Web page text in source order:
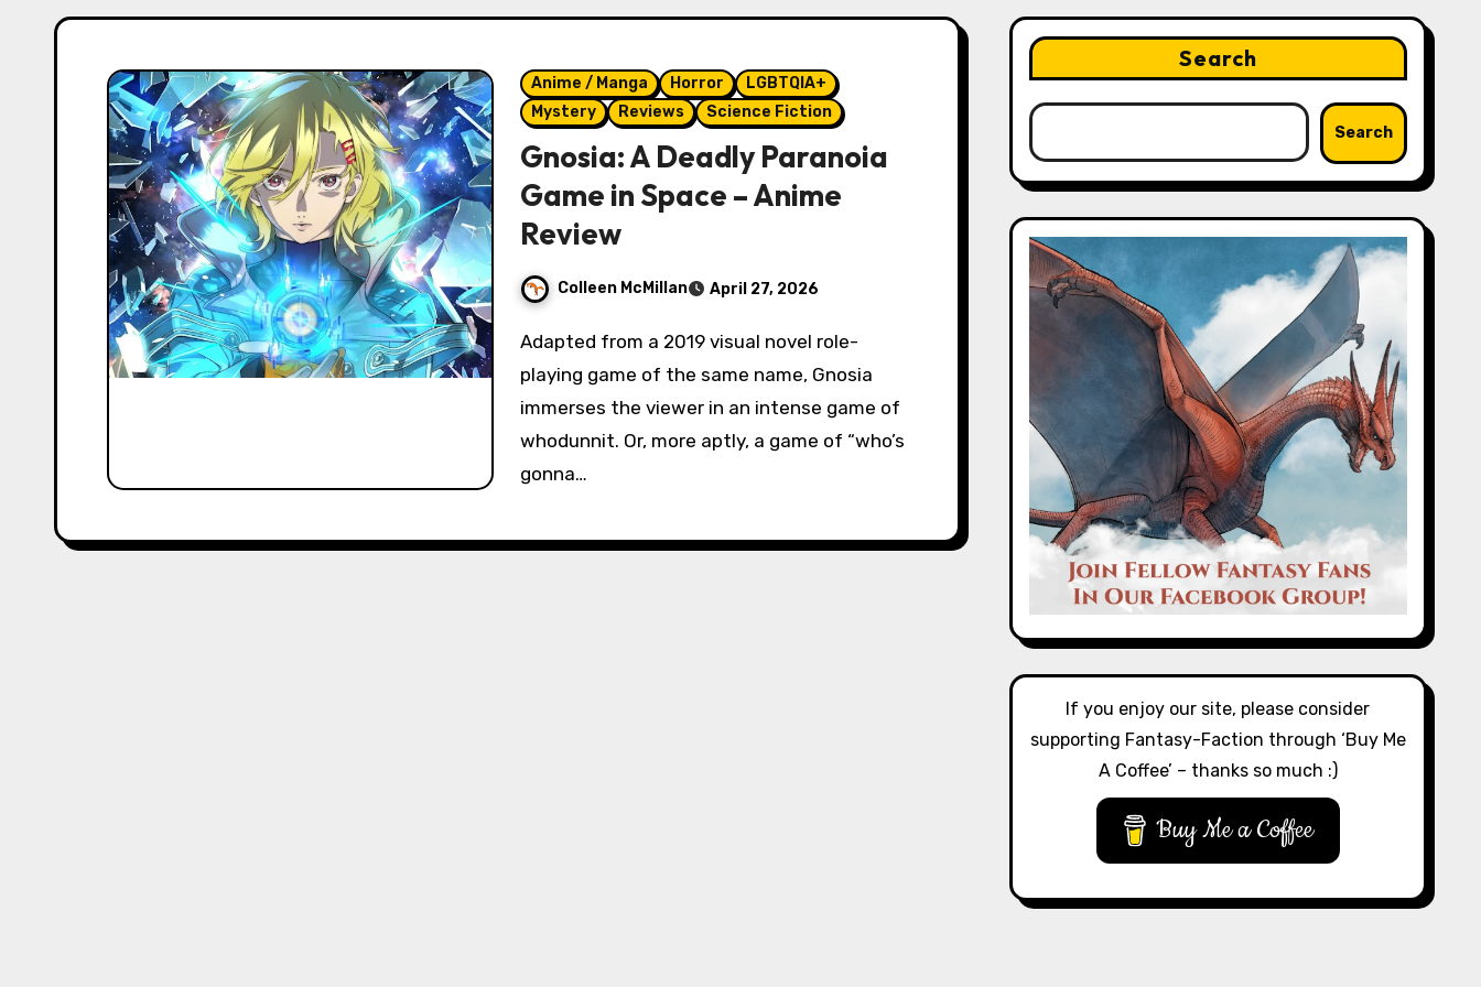
Anime / Manga Horror
LGBTQIA+
Mystery
Reviews Science Fiction
Gnosia: A Deadly Paranoia
Game in Space – Anime
Review
Colleen McMillan April 27, 2026
Adapted from a 2019 visual novel role-
playing game of the same name, Gnosia
immerses the viewer in an intense game of
whodunnit. Or, more aptly, a game of “who’s
gonna…
Search
Search
If you enjoy our site, please consider
supporting Fantasy-Faction through ‘Buy Me
A Coffee’ – thanks so much :)
Buy Me a Coffee